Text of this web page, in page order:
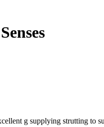
g supplying strutting to